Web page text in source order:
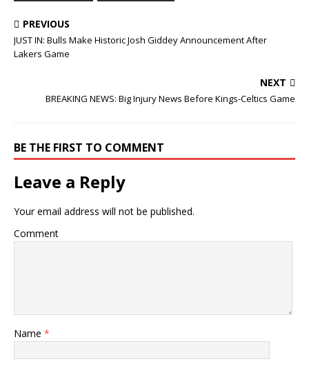
PREVIOUS
JUST IN: Bulls Make Historic Josh Giddey Announcement After
Lakers Game
NEXT
BREAKING NEWS: Big Injury News Before Kings-Celtics Game
BE THE FIRST TO COMMENT
Leave a Reply
Your email address will not be published.
Comment
Name *